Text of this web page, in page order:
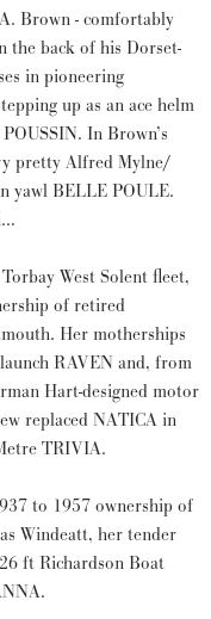
Brown - comfortably
the back of his Dorset-
in pioneering
up as an ace helm
In Brown’s
pretty Alfred Mylne/
yawl BELLE POULE.
West Solent fleet,
of retired
Her motherships
RAVEN and, from
Hart-designed motor
replaced NATICA in
TRIVIA.
to 1957 ownership of
Windeatt, her tender
ft Richardson Boat